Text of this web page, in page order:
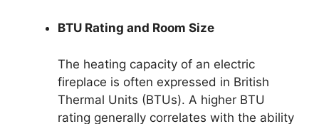
BTU Rating and Room Size
The heating capacity of an electric
fireplace is often expressed in British
Thermal Units (BTUs). A higher BTU
rating generally correlates with the ability